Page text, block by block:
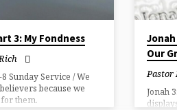
3: My Fondness
Sunday Service / We
because we
them.
Our
Pastor
Jonah